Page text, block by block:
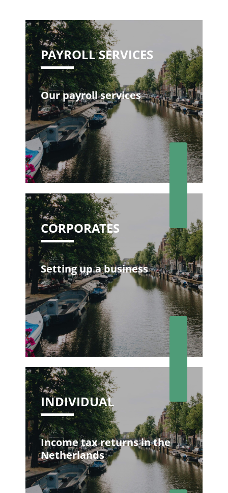
PAYROLL SERVICES
Our payroll services
CORPORATES
Setting up a business
INDIVIDUAL
Income tax returns in the
Netherlands